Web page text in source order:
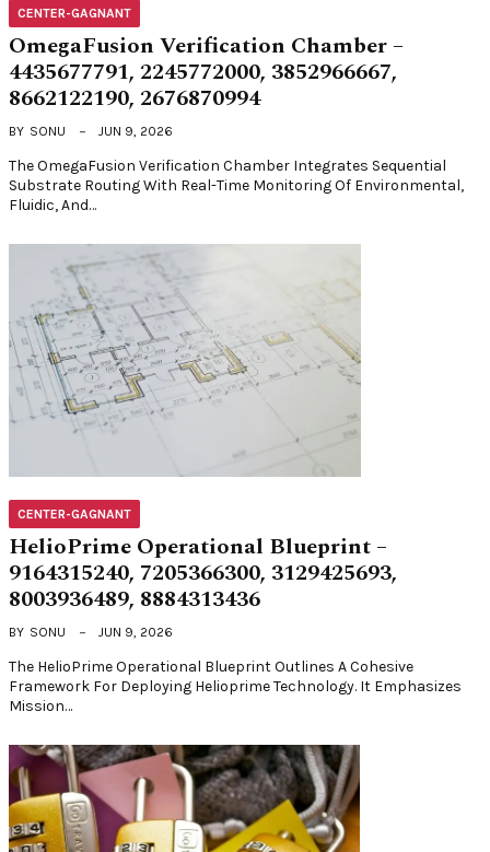
CENTER-GAGNANT
OmegaFusion Verification Chamber –
4435677791, 2245772000, 3852966667,
8662122190, 2676870994
BY SONU JUN 9, 2026
The OmegaFusion Verification Chamber Integrates Sequential
Substrate Routing With Real-Time Monitoring Of Environmental,
Fluidic, And…
CENTER-GAGNANT
HelioPrime Operational Blueprint –
9164315240, 7205366300, 3129425693,
8003936489, 8884313436
BY SONU JUN 9, 2026
The HelioPrime Operational Blueprint Outlines A Cohesive
Framework For Deploying Helioprime Technology. It Emphasizes
Mission…